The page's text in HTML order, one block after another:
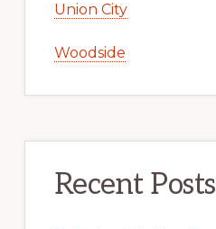
Union City
Woodside
Recent Posts